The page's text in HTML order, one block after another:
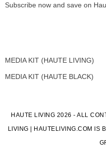
Subscribe now and save on
MEDIA KIT (HAUTE LIVING)
MEDIA KIT (HAUTE BLACK)
HAUTE LIVING 2026 - ALL
LIVING | HAUTELIVING.COM IS